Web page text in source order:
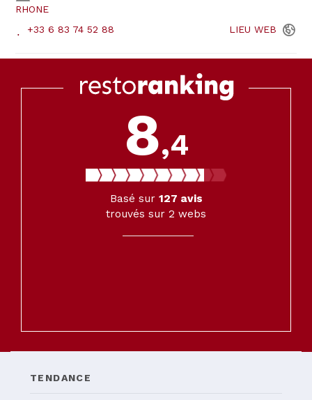
RHONE
+33 6 83 74 52 88
LIEU WEB
8,4
Basé sur 127 avis
trouvés sur 2 webs
TENDANCE